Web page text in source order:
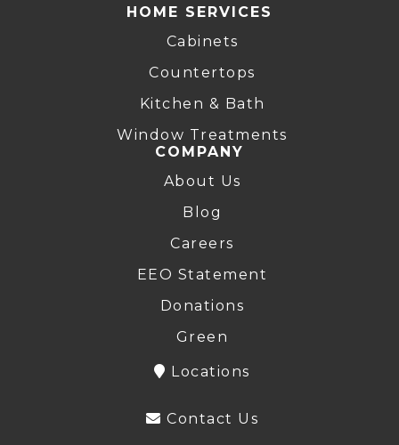
HOME SERVICES
Cabinets
Countertops
Kitchen & Bath
Window Treatments
COMPANY
About Us
Blog
Careers
EEO Statement
Donations
Green
Locations
Contact Us